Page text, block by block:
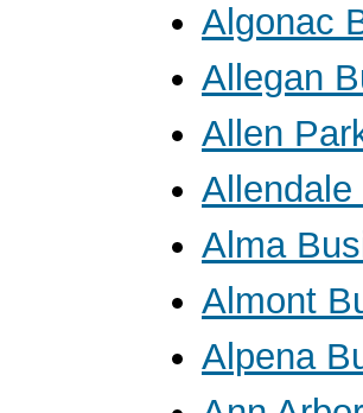
Algonac
Allegan
Allen
Alma
Almont
Alpena